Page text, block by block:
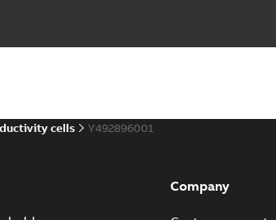
cells Y492896001
Company